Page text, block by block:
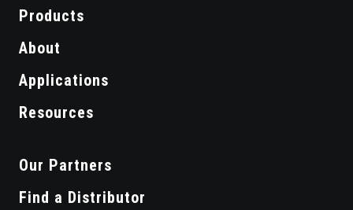
Products
About
Applications
Resources
Our Partners
Find a Distributor